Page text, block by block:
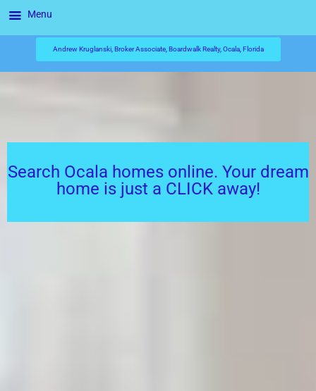
Andrew Kruglanski, Broker Associate, Boardwalk Realty, Ocala, Florida
Search Ocala homes online. Your dream
home is just a CLICK away!
Menu